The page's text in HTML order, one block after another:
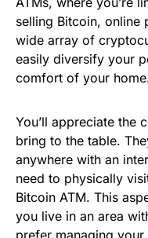
selling Bitcoin, online
wide array of
easily diversify your
comfort of your
You’ll appreciate the
bring to the table.
anywhere with an
need to physically
Bitcoin ATM. This
you live in an area